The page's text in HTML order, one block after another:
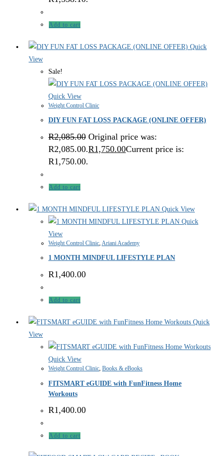
Add to cart
Quick
View
Sale!
Quick View
Weight Control Clinic
DIY FUN FAT LOSS PACKAGE (ONLINE OFFER)
R2,085.00 Original price was:
R2,085.00.R1,750.00Current price is:
R1,750.00.
Add to cart
Quick View
Quick
View
Weight Control Clinic Ariani Academy
1 MONTH MINDFUL LIFESTYLE PLAN
R1,400.00
Add to cart
Quick
View
Quick View
Weight Control Clinic, Books & eBooks
FITSMART eGUIDE with FunFitness Home
Workouts
R1,400.00
Add to cart